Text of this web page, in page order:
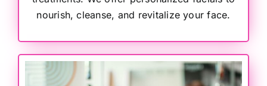
nourish, cleanse, and revitalize your face.